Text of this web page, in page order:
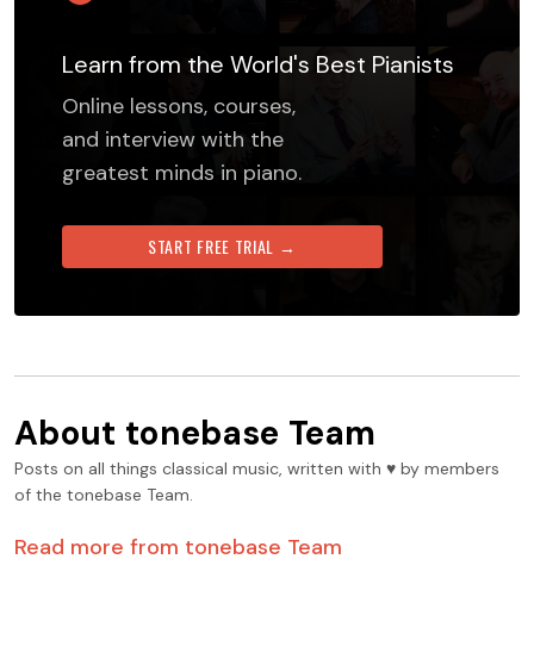
Learn from the World's Best Pianists
Online lessons, courses,
and interview with the
greatest minds in piano.
START FREE TRIAL →
About tonebase Team
Posts on all things classical music, written with ♥️ by members
of the tonebase Team.
Read more from tonebase Team